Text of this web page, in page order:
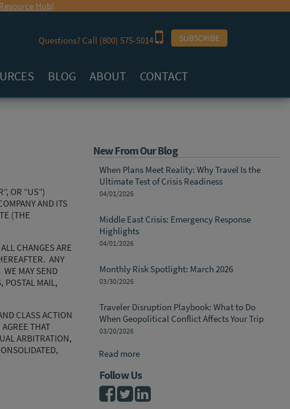
Hub!
Questions? Call (800) 575-5014 SUBSCRIBE
BLOG ABOUT CONTACT
OR “US”)
AND ITS
(THE
CHANGES ARE
ANY
WE MAY SEND
POSTAL MAIL,
CLASS ACTION
THAT
ARBITRATION,
New From Our Blog
When Plans Meet Reality: Why Travel Is the
Ultimate Test of Crisis Readiness
04/01/2026
Middle East Crisis: Emergency Response
Highlights
04/01/2026
Monthly Risk Spotlight: March 2026
03/30/2026
Traveler Disruption Playbook: What to Do
When Geopolitical Conflict Affects Your Trip
03/20/2026
Read more
Follow Us